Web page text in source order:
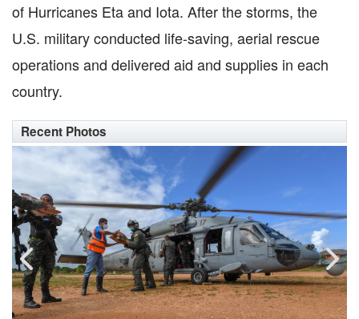
of Hurricanes Eta and Iota. After the storms, the
U.S. military conducted life-saving, aerial rescue
operations and delivered aid and supplies in each
country.
Recent Photos